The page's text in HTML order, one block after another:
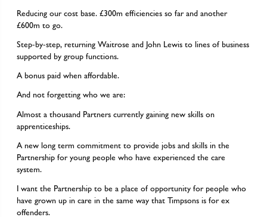
Reducing our cost base. £300m efficiencies so far and another
£600m to go.
Step-by-step, returning Waitrose and John Lewis to lines of business
supported by group functions.
A bonus paid when affordable.
And not forgetting who we are:
Almost a thousand Partners currently gaining new skills on
apprenticeships.
A new long term commitment to provide jobs and skills in the
Partnership for young people who have experienced the care
system.
I want the Partnership to be a place of opportunity for people who
have grown up in care in the same way that Timpsons is for ex
offenders.